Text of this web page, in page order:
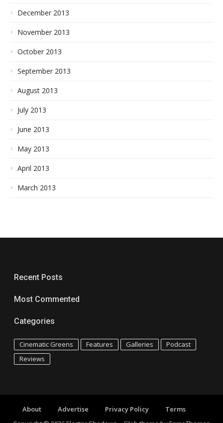
December 2013
November 2013
October 2013
September 2013
August 2013
July 2013
June 2013
May 2013
April 2013
March 2013
Recent Posts
Most Commented
Categories
Cinematic Greens Features Galleries
Podcast
Reviews
About Advertise Privacy Policy
Terms